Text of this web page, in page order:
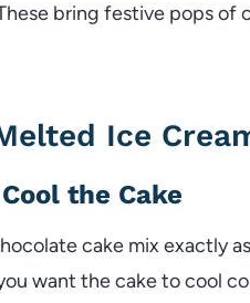
bring festive pops of
Ice
the Cake
cake mix exactly
want the cake to cool